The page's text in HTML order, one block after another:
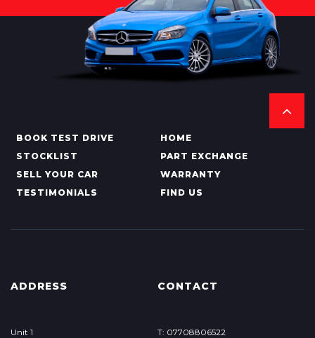
BOOK TEST DRIVE
HOME
STOCKLIST
PART EXCHANGE
SELL YOUR CAR
WARRANTY
TESTIMONIALS
FIND US
ADDRESS
Unit 1
CONTACT
T: 07708806522